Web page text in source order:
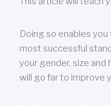
Doing so enables
most successful
your gender, size
will go far to improve